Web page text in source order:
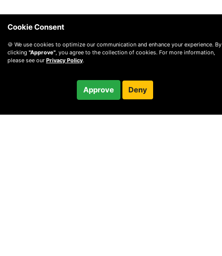
Cookie Consent
🍪 We use cookies to optimize our communication and enhance your experience. By
clicking "Approve", you agree to the collection of cookies. For more information,
please see our Privacy Policy.
Approve Deny